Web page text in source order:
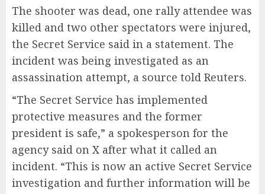
The shooter was dead, one rally attendee was
killed and two other spectators were injured,
the Secret Service said in a statement. The
incident was being investigated as an
assassination attempt, a source told Reuters.
“The Secret Service has implemented
protective measures and the former
president is safe,” a spokesperson for the
agency said on X after what it called an
incident. “This is now an active Secret Service
investigation and further information will be